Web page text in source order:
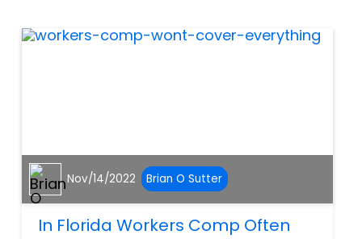
What should Southwest
Nov/14/2022 Brian O Sutter
In Florida Workers Comp Often